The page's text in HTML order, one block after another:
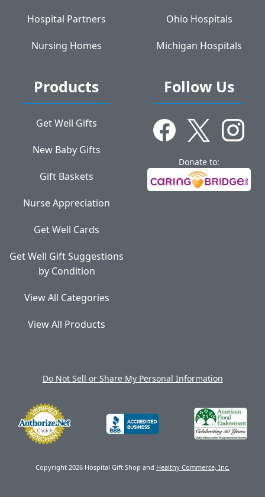
Hospital Partners
Nursing Homes
Ohio Hospitals
Michigan Hospitals
Products
Get Well Gifts
New Baby Gifts
Gift Baskets
Nurse Appreciation
Get Well Cards
Get Well Gift Suggestions
by Condition
View All Categories
View All Products
Follow Us
Donate to:
Do Not Sell or Share My Personal Information
Copyright 2026 Hospital Gift Shop and Healthy Commerce, Inc.